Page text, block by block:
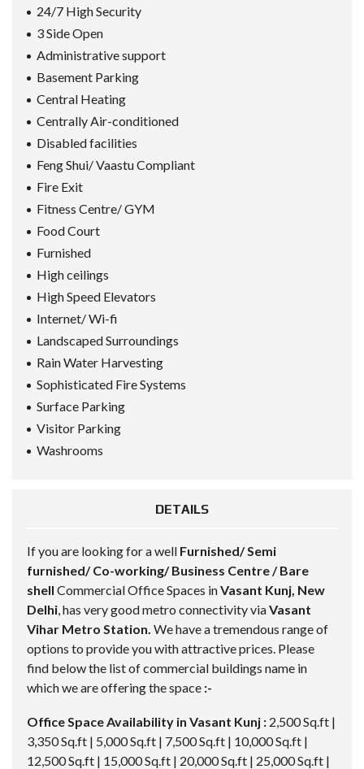
24/7 High Security
3 Side Open
Administrative support
Basement Parking
Central Heating
Centrally Air-conditioned
Disabled facilities
Feng Shui/ Vaastu Compliant
Fire Exit
Fitness Centre/ GYM
Food Court
Furnished
High ceilings
High Speed Elevators
Internet/ Wi-fi
Landscaped Surroundings
Rain Water Harvesting
Sophisticated Fire Systems
Surface Parking
Visitor Parking
Washrooms
DETAILS
If you are looking for a well Furnished/ Semi
furnished/ Co-working/ Business Centre / Bare
shell CommercialOffice Spaces inVasant Kunj, New
Delhi , has very good metro connectivity viaVasant
Vihar Metro Station. We have a tremendous range of
options to provide you with attractive prices. Please
find below the list of commercial buildings name in
which we are offering the space :-
Office Space Availability in Vasant Kunj : 2,500 Sq.ft |
3,350 Sq.ft | 5,000 Sq.ft | 7,500 Sq.ft | 10,000 Sq.ft |
12,500 Sq.ft | 15,000 Sq.ft | 20,000 Sq.ft | 25,000 Sq.ft |